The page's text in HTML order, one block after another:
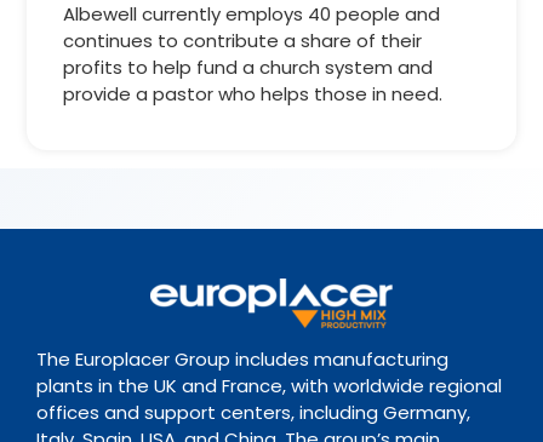
Albewell currently employs 40 people and
continues to contribute a share of their
profits to help fund a church system and
provide a pastor who helps those in need.
The Europlacer Group includes manufacturing
plants in the UK and France, with worldwide regional
offices and support centers, including Germany,